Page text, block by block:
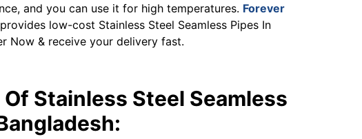
and you can use it for high temperatures. Forever
provides low-cost Stainless Steel Seamless Pipes In
Now & receive your delivery fast.
Of Stainless Steel Seamless